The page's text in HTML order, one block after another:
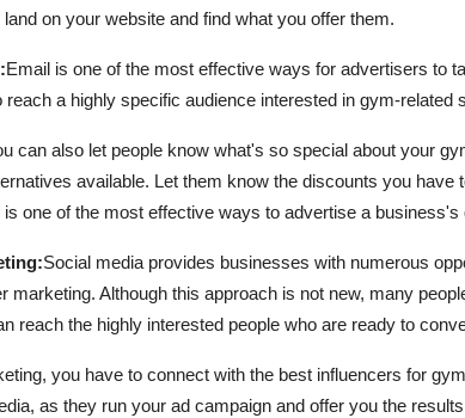
on your website and find what you offer them.
Email is one of the most effective ways for advertisers to
reach a highly specific audience interested in gym-related
can also let people know what's so special about your
available. Let them know the discounts you have
one of the most effective ways to advertise a business's
Social media provides businesses with numerous
marketing. Although this approach is not new, many
reach the highly interested people who are ready to
you have to connect with the best influencers for
as they run your ad campaign and offer you the